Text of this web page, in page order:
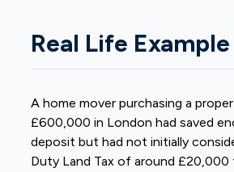
Real Life Example
A home mover purchasing a
£600,000 in London had saved
deposit but had not initially
Duty Land Tax of around